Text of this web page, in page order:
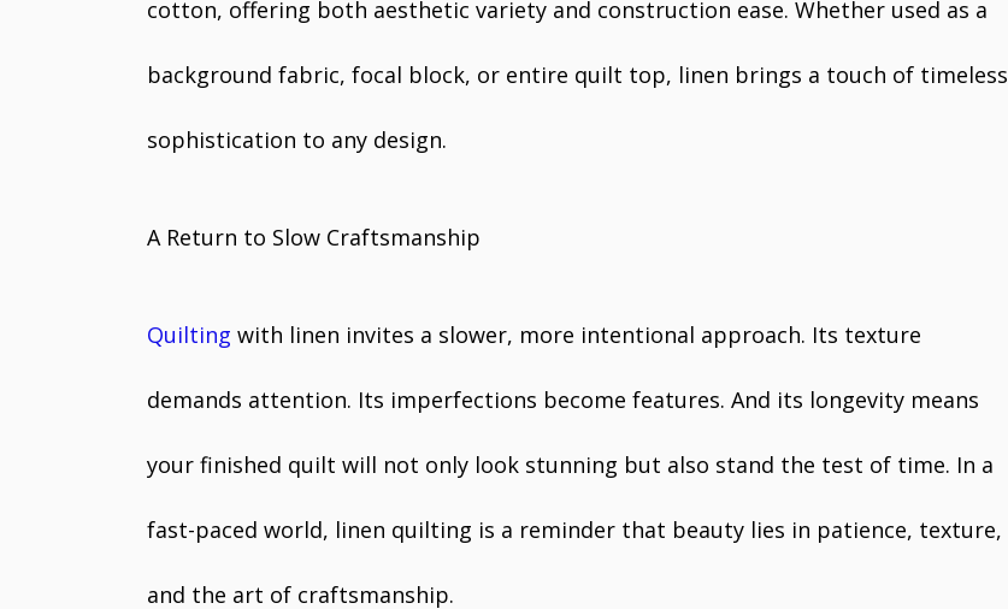
cotton, offering both aesthetic variety and construction ease. Whether used as a
background fabric, focal block, or entire quilt top, linen brings a touch of timeless
sophistication to any design.
A Return to Slow Craftsmanship
Quilting with linen invites a slower, more intentional approach. Its texture
demands attention. Its imperfections become features. And its longevity means
your finished quilt will not only look stunning but also stand the test of time. In a
fast-paced world, linen quilting is a reminder that beauty lies in patience, texture,
and the art of craftsmanship.